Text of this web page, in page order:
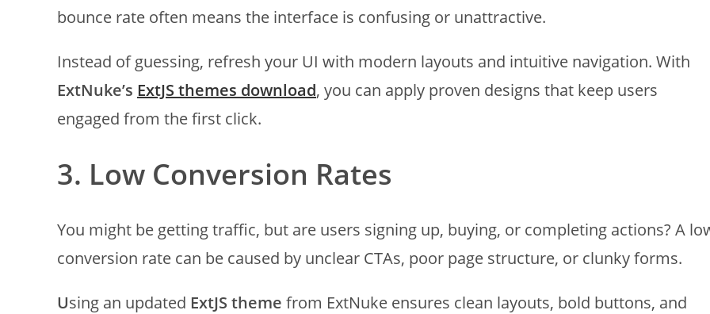
bounce rate often means the interface is confusing or unattractive.
Instead of guessing, refresh your UI with modern layouts and intuitive navigation. With
ExtNuke’s ExtJS themes download, you can apply proven designs that keep users
engaged from the first click.
3. Low Conversion Rates
You might be getting traffic, but are users signing up, buying, or completing actions? A
conversion rate can be caused by unclear CTAs, poor page structure, or clunky forms.
Using an updated ExtJS theme from ExtNuke ensures clean layouts, bold buttons, and